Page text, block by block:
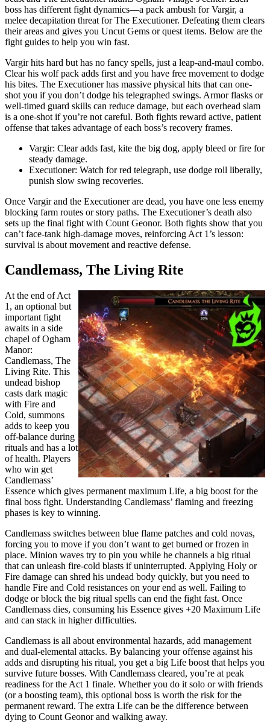
boss has different fight dynamics—a pack ambush for Vargir, a
melee decapitation threat for The Executioner. Defeating them clears
their areas and gives you Uncut Gems or quest items. Below are the
fight guides to help you win fast.
Vargir hits hard but has no fancy spells, just a leap-and-maul combo.
Clear his wolf pack adds first and you have free movement to dodge
his bites. The Executioner has massive physical hits that can one-
shot you if you don’t dodge his telegraphed swings. Armor flasks or
well-timed guard skills can reduce damage, but each overhead slam
is a one-shot if you’re not careful. Both fights reward active, patient
offense that takes advantage of each boss’s recovery frames.
Vargir: Clear adds fast, kite the big dog, apply bleed or fire for
steady damage.
Executioner: Watch for red telegraph, use dodge roll liberally,
punish slow swing recoveries.
Once Vargir and the Executioner are dead, you have one less enemy
blocking farm routes or story paths. The Executioner’s death also
sets up the final fight with Count Geonor. Both fights show that you
can’t face-tank high-damage moves, reinforcing Act 1’s lesson:
survival is about movement and reactive defense.
Candlemass, The Living Rite
At the end of Act
1, an optional but
important fight
awaits in a side
chapel of Ogham
Manor:
Candlemass, The
Living Rite. This
undead bishop
casts dark magic
with Fire and
Cold, summons
adds to keep you
off-balance during
rituals and has a lot
of health. Players
who win get
Candlemass’
Essence which gives permanent maximum Life, a big boost for the
final boss fight. Understanding Candlemass’ flaming and freezing
phases is key to winning.
Candlemass switches between blue flame patches and cold novas,
forcing you to move if you don’t want to get burned or frozen in
place. Minion waves try to pin you while he channels a big ritual
that can unleash fire-cold blasts if uninterrupted. Applying Holy or
Fire damage can shred his undead body quickly, but you need to
handle Fire and Cold resistances on your end as well. Failing to
dodge or block the big ritual spells can end the fight fast. Once
Candlemass dies, consuming his Essence gives +20 Maximum Life
and can stack in higher difficulties.
Candlemass is all about environmental hazards, add management
and dual-elemental attacks. By balancing your offense against his
adds and disrupting his ritual, you get a big Life boost that helps you
survive future bosses. With Candlemass cleared, you’re at peak
readiness for the Act 1 finale. Whether you do it solo or with friends
(or a boosting team), this optional boss is worth the risk for the
permanent reward. The extra Life can be the difference between
dying to Count Geonor and walking away.